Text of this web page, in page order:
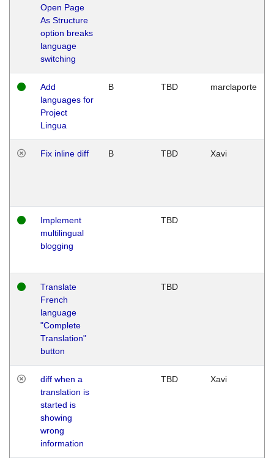
Open Page
As Structure
option breaks
language
switching
Add
languages for
Project
Lingua
B TBD marclaporte
Fix inline diff B TBD Xavi
Implement
multilingual
blogging
TBD
Translate
French
language
"Complete
Translation"
button
TBD
diff when a
translation is
started is
showing
wrong
information
TBD Xavi